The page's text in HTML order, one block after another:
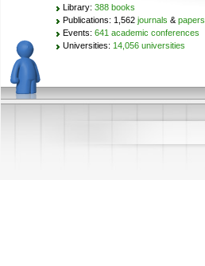
Library: 388 books
Publications: 1,562 journals & papers
Events: 641 academic conferences
Universities: 14,056 universities